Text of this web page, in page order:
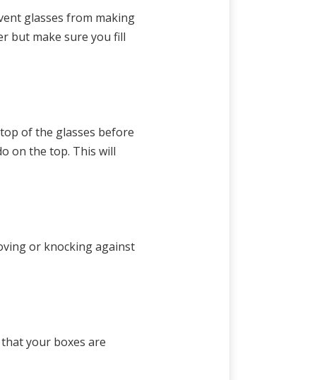
glasses from making
but make sure you fill
of the glasses before
on the top. This will
or knocking against
your boxes are